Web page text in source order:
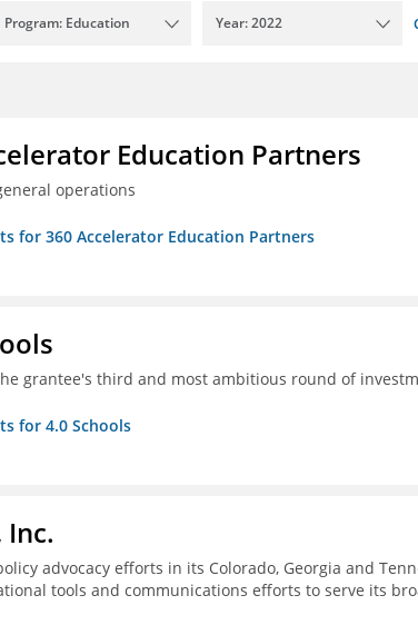
Program: Education Year: 2022
Education Partners
operations
for 360 Accelerator Education Partners
grantee's third and most ambitious round of
for 4.0 Schools
Inc.
advocacy efforts in its Colorado, Georgia and
tools and communications efforts to serve its